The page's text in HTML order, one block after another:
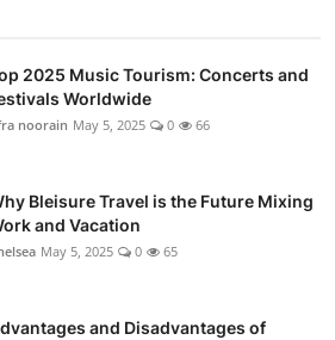
2025 Music Tourism: Concerts and
Worldwide
noorain May 5, 2025 0 66
Bleisure Travel is the Future Mixing
and Vacation
May 5, 2025 0 65
and Disadvantages of